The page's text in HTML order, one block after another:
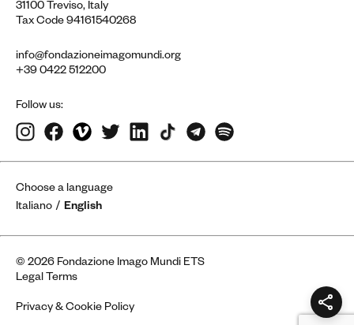
31100 Treviso, Italy
Tax Code 94161540268
info@fondazioneimagomundi.org
+39 0422 512200
Follow us:
Choose a language
Italiano
English
© 2026 Fondazione Imago Mundi ETS
Legal Terms
Privacy & Cookie Policy